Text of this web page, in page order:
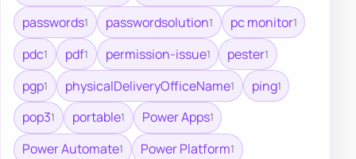
passwords1 passwordsolution1 pc monitor1
pdc1 pdf1 permission-issue1 pester1
pgp1 physicalDeliveryOfficeName1 ping1
pop31 portable1 Power Apps1
Power Automate1 Power Platform1